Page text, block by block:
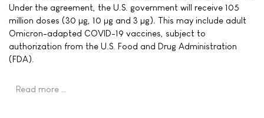
Under the agreement, the U.S. government will receive 105
million doses (30 µg, 10 µg and 3 µg). This may include adult
Omicron-adapted COVID-19 vaccines, subject to
authorization from the U.S. Food and Drug Administration
(FDA).
Read more …